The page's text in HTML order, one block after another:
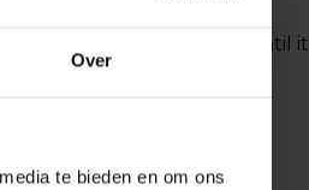
Over
te bieden en om ons
is often invisible – until it